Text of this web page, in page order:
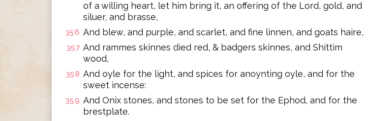
of a willing heart, let him bring it, an offering of the Lord, gold, and
siluer, and brasse,
35:6 And blew, and purple, and scarlet, and fine linnen, and goats haire,
35:7 And rammes skinnes died red, & badgers skinnes, and Shittim
wood,
35:8 And oyle for the light, and spices for anoynting oyle, and for the
sweet incense:
35:9 And Onix stones, and stones to be set for the Ephod, and for the
brestplate.